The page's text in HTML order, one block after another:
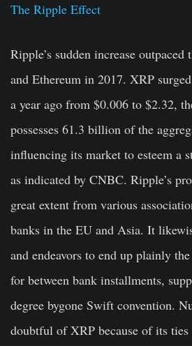
The Ripple Effect
Ripple’s sudden increase outpaced
and Ethereum in 2017. XRP
a year ago from $0.006 to $2.32,
possesses 61.3 billion of the
influencing its market to esteem a
as indicated by CNBC. Ripple’s
great extent from various
banks in the EU and Asia. It
and endeavors to end up plainly
for between bank installments,
degree bygone Swift convention.
doubtful of XRP because of its